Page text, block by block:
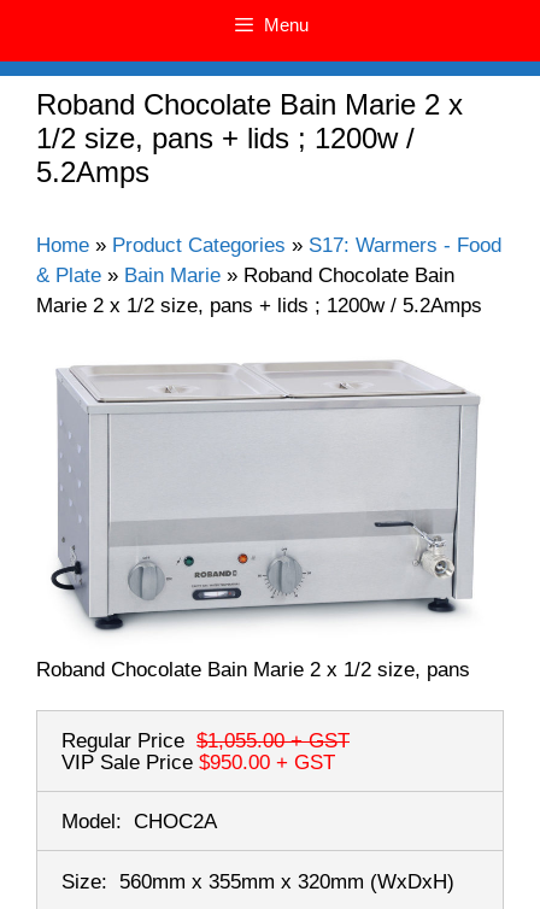
Menu
Roband Chocolate Bain Marie 2 x
1/2 size, pans + lids ; 1200w /
5.2Amps
Home » Product Categories » S17: Warmers - Food
& Plate » Bain Marie » Roband Chocolate Bain
Marie 2 x 1/2 size, pans + lids ; 1200w / 5.2Amps
Roband Chocolate Bain Marie 2 x 1/2 size, pans
Regular Price $1,055.00+ GST
VIP Sale Price $950.00 + GST
Model: CHOC2A
Size: 560mm x 355mm x 320mm (WxDxH)